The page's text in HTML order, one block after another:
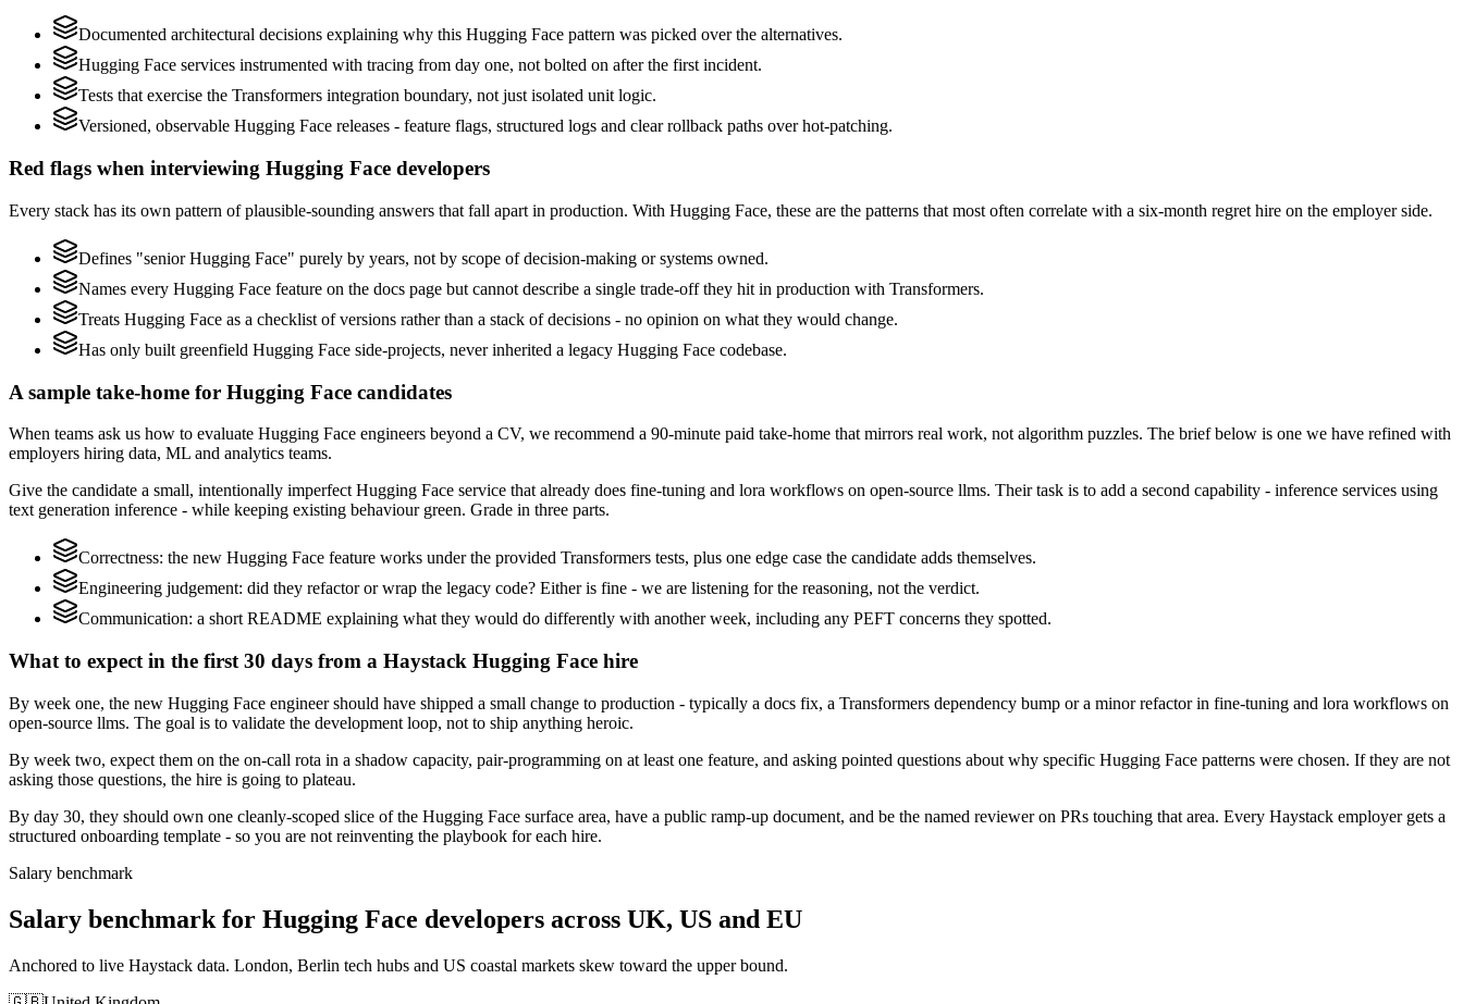
Documented architectural decisions explaining why this Hugging Face pattern was picked over the alternatives.
Hugging Face services instrumented with tracing from day one, not bolted on after the first incident.
Tests that exercise the Transformers integration boundary, not just isolated unit logic.
Versioned, observable Hugging Face releases - feature flags, structured logs and clear rollback paths over hot-patching.
Red flags when interviewing Hugging Face developers
Every stack has its own pattern of plausible-sounding answers that fall apart in production. With Hugging Face, these are the patterns that most often correlate with a six-month regret hire on the employer side.
Defines "senior Hugging Face" purely by years, not by scope of decision-making or systems owned.
Names every Hugging Face feature on the docs page but cannot describe a single trade-off they hit in production with Transformers.
Treats Hugging Face as a checklist of versions rather than a stack of decisions - no opinion on what they would change.
Has only built greenfield Hugging Face side-projects, never inherited a legacy Hugging Face codebase.
A sample take-home for Hugging Face candidates
When teams ask us how to evaluate Hugging Face engineers beyond a CV, we recommend a 90-minute paid take-home that mirrors real work, not algorithm puzzles. The brief below is one we have refined with
employers hiring data, ML and analytics teams.
Give the candidate a small, intentionally imperfect Hugging Face service that already does fine-tuning and lora workflows on open-source llms. Their task is to add a second capability - inference services using
text generation inference - while keeping existing behaviour green. Grade in three parts.
Correctness: the new Hugging Face feature works under the provided Transformers tests, plus one edge case the candidate adds themselves.
Engineering judgement: did they refactor or wrap the legacy code? Either is fine - we are listening for the reasoning, not the verdict.
Communication: a short README explaining what they would do differently with another week, including any PEFT concerns they spotted.
What to expect in the first 30 days from a Haystack Hugging Face hire
By week one, the new Hugging Face engineer should have shipped a small change to production - typically a docs fix, a Transformers dependency bump or a minor refactor in fine-tuning and lora workflows on
open-source llms. The goal is to validate the development loop, not to ship anything heroic.
By week two, expect them on the on-call rota in a shadow capacity, pair-programming on at least one feature, and asking pointed questions about why specific Hugging Face patterns were chosen. If they are not
asking those questions, the hire is going to plateau.
By day 30, they should own one cleanly-scoped slice of the Hugging Face surface area, have a public ramp-up document, and be the named reviewer on PRs touching that area. Every Haystack employer gets a
structured onboarding template - so you are not reinventing the playbook for each hire.
Salary benchmark
Salary benchmark for Hugging Face developers across UK, US and EU
Anchored to live Haystack data. London, Berlin tech hubs and US coastal markets skew toward the upper bound.